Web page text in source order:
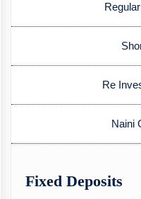
Re
Naini
Fixed Deposits